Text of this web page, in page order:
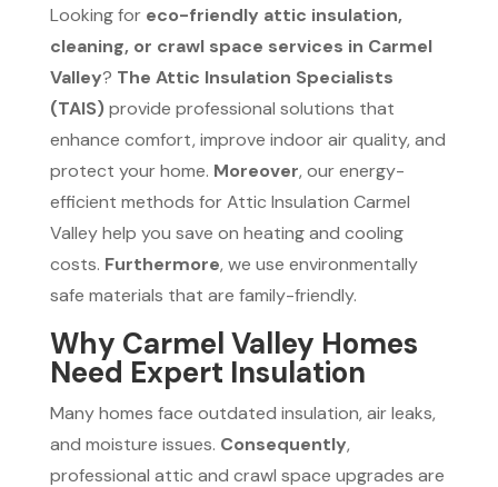
Looking for eco-friendly attic insulation,
cleaning, or crawl space services in Carmel
Valley? The Attic Insulation Specialists
(TAIS)provide professional solutions that
enhance comfort, improve indoor air quality, and
protect your home. Moreover, our energy-
efficient methods for Attic Insulation Carmel
Valley help you save on heating and cooling
costs. Furthermore, we use environmentally
safe materials that are family-friendly.
Why Carmel Valley Homes
Need Expert Insulation
Many homes face outdated insulation, air leaks,
and moisture issues. Consequently,
professional attic and crawl space upgrades are